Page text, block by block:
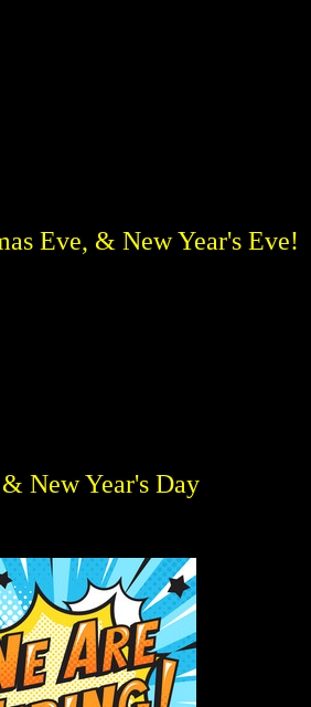
Eve, & New Year's Eve!
New Year's Day